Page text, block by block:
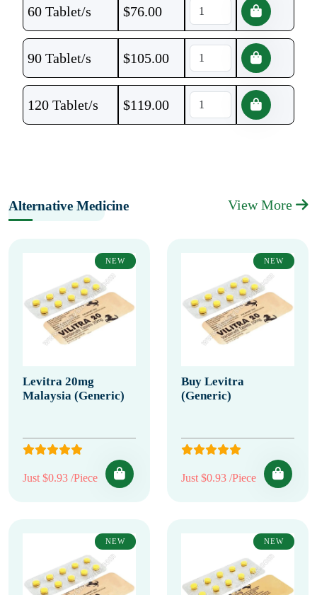
60 Tablet/s $76.00
90 Tablet/s $105.00
120 Tablet/s $119.00
Alternative Medicine View More
NEW
Levitra 20mg
Malaysia (Generic)
Just $0.93 /Piece
NEW
Buy Levitra
(Generic)
Just $0.93 /Piece
NEW NEW